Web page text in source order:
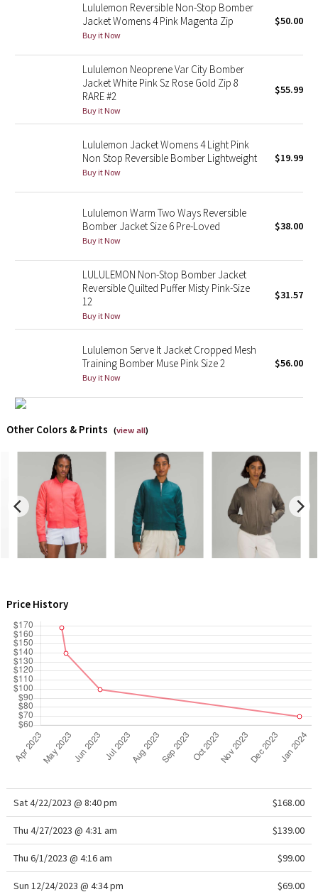
Lunar New Year 2019
Lunar New Year 2020
Lunar New Year 2021
Lunar New Year 2022
Lunar New Year 2023
Lunar New Year 2025
Lululemon x So Youn Lee
Royal Ballet Collection
Lululemon X Robert Geller
X Roksanda
Team Canada
LA Marathon
Unicorns
Lululemon Reversible Non-Stop Bomber
Jacket Womens 4 Pink Magenta Zip
Buy it Now
$50.00
Lululemon Neoprene Var City Bomber
Jacket White Pink Sz Rose Gold Zip 8
RARE #2
Buy it Now
$55.99
Lululemon Jacket Womens 4 Light Pink
Non Stop Reversible Bomber Lightweight
Buy it Now
$19.99
Lululemon Warm Two Ways Reversible
Bomber Jacket Size 6 Pre-Loved
Buy it Now
$38.00
LULULEMON Non-Stop Bomber Jacket
Reversible Quilted Puffer Misty Pink-Size
12
Buy it Now
$31.57
Lululemon Serve It Jacket Cropped Mesh
Training Bomber Muse Pink Size 2
Buy it Now
$56.00
Other Colors & Prints (view all)
Price History
Sat 4/22/2023 @ 8:40 pm $168.00
Thu 4/27/2023 @ 4:31 am $139.00
Thu 6/1/2023 @ 4:16 am $99.00
Sun 12/24/2023 @ 4:34 pm $69.00